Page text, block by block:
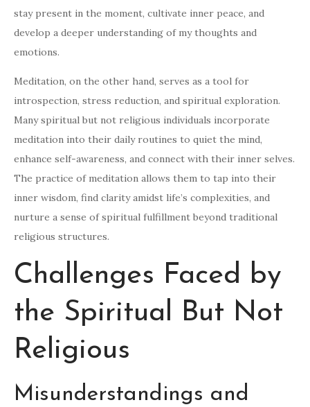
stay present in the moment, cultivate inner peace, and
develop a deeper understanding of my thoughts and
emotions.
Meditation, on the other hand, serves as a tool for
introspection, stress reduction, and spiritual exploration.
Many spiritual but not religious individuals incorporate
meditation into their daily routines to quiet the mind,
enhance self-awareness, and connect with their inner selves.
The practice of meditation allows them to tap into their
inner wisdom, find clarity amidst life’s complexities, and
nurture a sense of spiritual fulfillment beyond traditional
religious structures.
Challenges Faced by
the Spiritual But Not
Religious
Misunderstandings and